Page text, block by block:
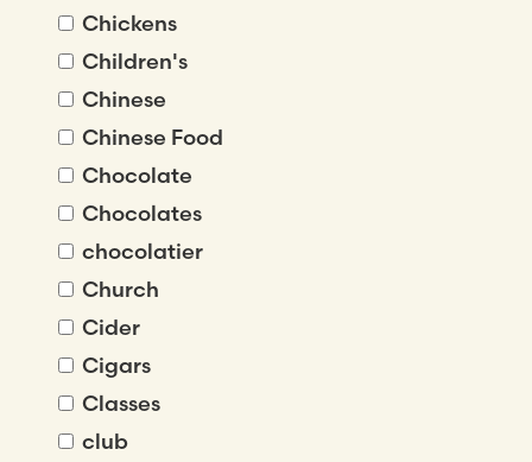
Chickens
Children's
Chinese
Chinese Food
Chocolate
Chocolates
chocolatier
Church
Cider
Cigars
Classes
club